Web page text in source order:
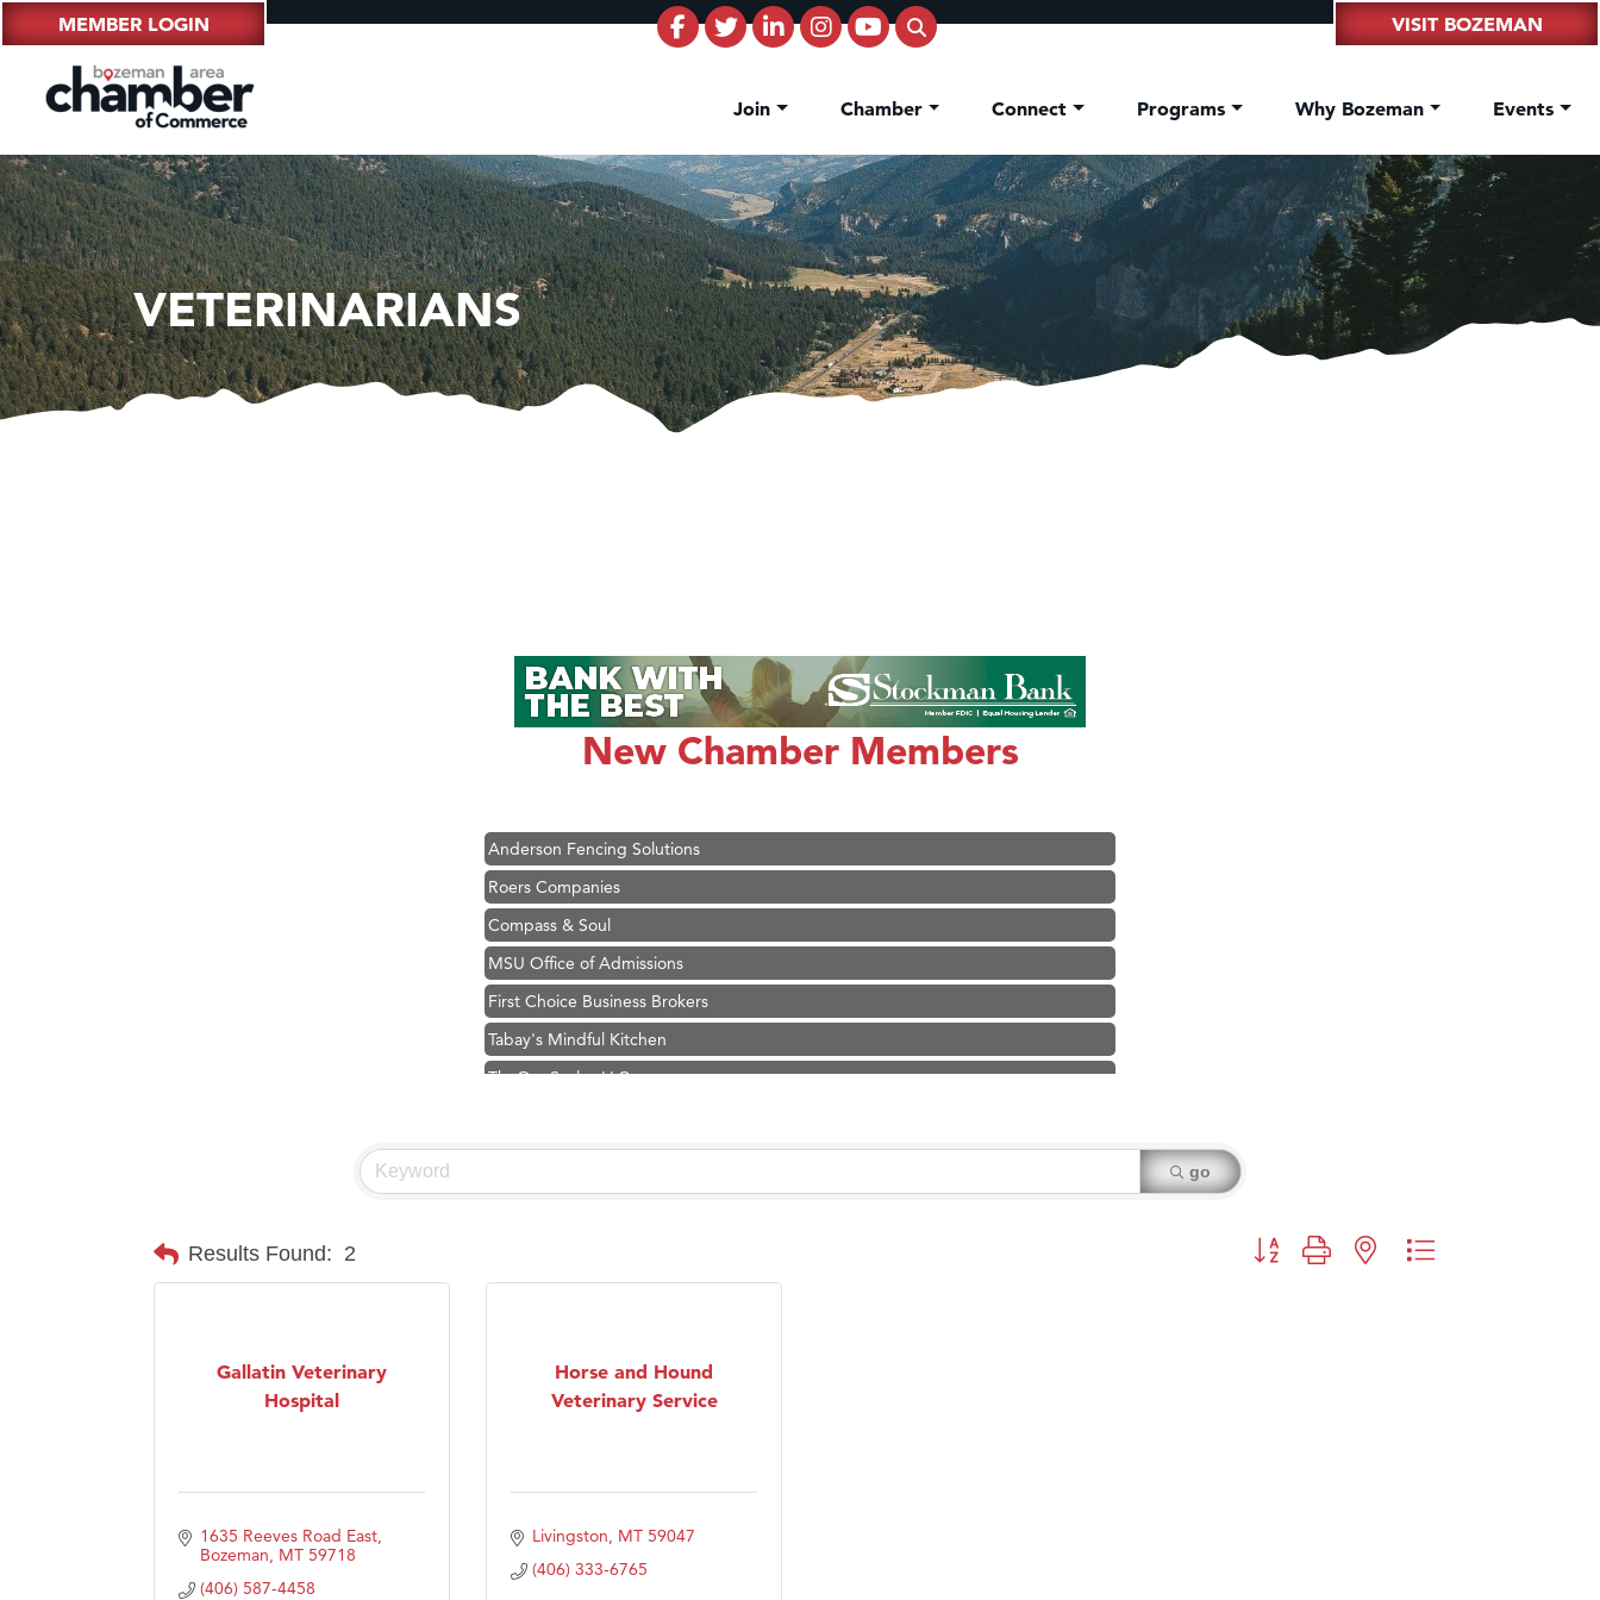
MEMBER LOGIN VISIT BOZEMAN
Join Chamber Connect Programs Why Bozeman Events
VETERINARIANS
New Chamber Members
Great White Construction
Karen Stelmak
Ascend Financial Group
Anderson Fencing Solutions
Roers Companies
Compass & Soul
MSU Office of Admissions
First Choice Business Brokers
Tabay's Mindful Kitchen
TheOneScales LLC.
Ascend Financial Group
Anderson Fencing Solutions
Roers Companies
Tabay's Mindful Kitchen
go
Results Found: 2 Button group with nested dropdown
Gallatin Veterinary
Hospital
1635 Reeves Road East
Bozeman MT 59718
(406) 587-4458
Horse and Hound
Veterinary Service
Livingston MT 59047
(406) 333-6765